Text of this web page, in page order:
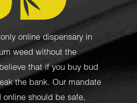
online dispensary in
weed without the
that if you buy bud
the bank. Our mandate
should be safe,